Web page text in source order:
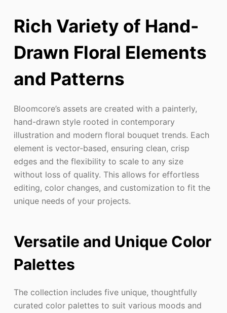
Rich Variety of Hand-
Drawn Floral Elements
and Patterns
Bloomcore’s assets are created with a painterly,
hand-drawn style rooted in contemporary
illustration and modern floral bouquet trends. Each
element is vector-based, ensuring clean, crisp
edges and the flexibility to scale to any size
without loss of quality. This allows for effortless
editing, color changes, and customization to fit the
unique needs of your projects.
Versatile and Unique Color
Palettes
The collection includes five unique, thoughtfully
curated color palettes to suit various moods and